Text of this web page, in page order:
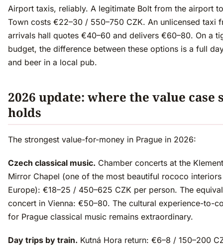
Airport taxis, reliably. A legitimate Bolt from the airport
Town costs €22–30 / 550–750 CZK. An unlicensed taxi
arrivals hall quotes €40–60 and delivers €60–80. On a
budget, the difference between these options is a full
and beer in a local pub.
2026 update: where the value case
holds
The strongest value-for-money in Prague in 2026:
Czech classical music. Chamber concerts at the
Mirror Chapel (one of the most beautiful rococo
Europe): €18–25 / 450–625 CZK per person. The
concert in Vienna: €50–80. The cultural experience-to-
for Prague classical music remains extraordinary.
Day trips by train. Kutná Hora return: €6–8 / 150–200